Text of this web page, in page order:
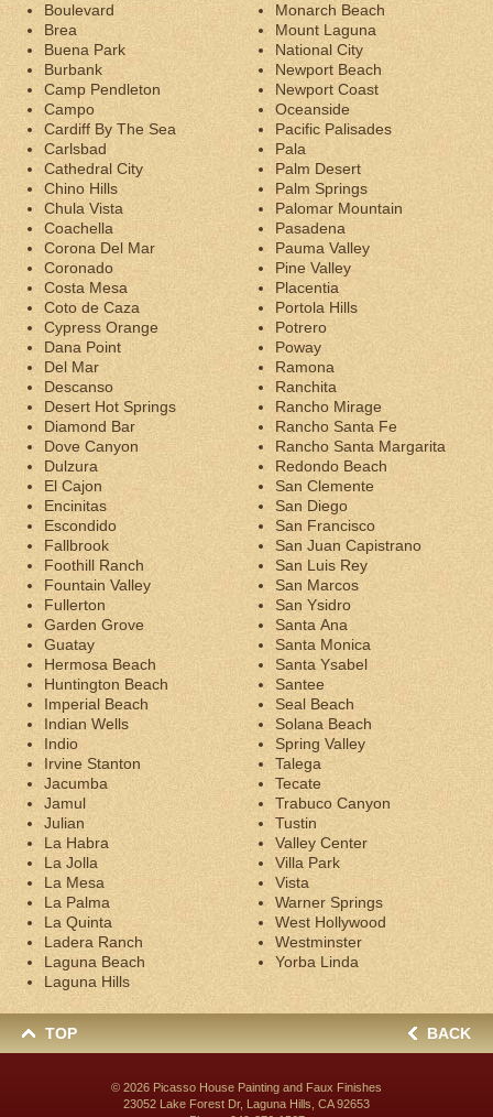
Boulevard
Brea
Buena Park
Burbank
Camp Pendleton
Campo
Cardiff By The Sea
Carlsbad
Cathedral City
Chino Hills
Chula Vista
Coachella
Corona Del Mar
Coronado
Costa Mesa
Coto de Caza
Cypress Orange
Dana Point
Del Mar
Descanso
Desert Hot Springs
Diamond Bar
Dove Canyon
Dulzura
El Cajon
Encinitas
Escondido
Fallbrook
Foothill Ranch
Fountain Valley
Fullerton
Garden Grove
Guatay
Hermosa Beach
Huntington Beach
Imperial Beach
Indian Wells
Indio
Irvine Stanton
Jacumba
Jamul
Julian
La Habra
La Jolla
La Mesa
La Palma
La Quinta
Ladera Ranch
Laguna Beach
Laguna Hills
Monarch Beach
Mount Laguna
National City
Newport Beach
Newport Coast
Oceanside
Pacific Palisades
Pala
Palm Desert
Palm Springs
Palomar Mountain
Pasadena
Pauma Valley
Pine Valley
Placentia
Portola Hills
Potrero
Poway
Ramona
Ranchita
Rancho Mirage
Rancho Santa Fe
Rancho Santa Margarita
Redondo Beach
San Clemente
San Diego
San Francisco
San Juan Capistrano
San Luis Rey
San Marcos
San Ysidro
Santa Ana
Santa Monica
Santa Ysabel
Santee
Seal Beach
Solana Beach
Spring Valley
Talega
Tecate
Trabuco Canyon
Tustin
Valley Center
Villa Park
Vista
Warner Springs
West Hollywood
Westminster
Yorba Linda
TOP BACK
© 2026 Picasso House Painting and Faux Finishes
23052 Lake Forest Dr, Laguna Hills, CA 92653